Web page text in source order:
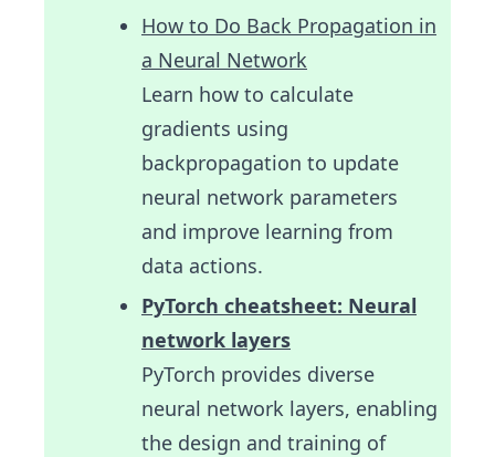
How to Do Back Propagation in
a Neural Network
Learn how to calculate
gradients using
backpropagation to update
neural network parameters
and improve learning from
data actions.
PyTorch cheatsheet: Neural
network layers
PyTorch provides diverse
neural network layers, enabling
the design and training of